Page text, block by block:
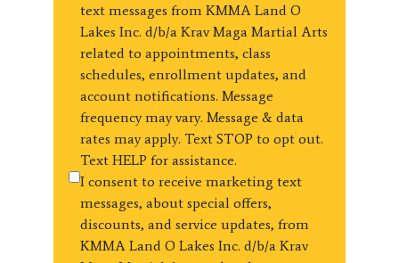
text messages from KMMA Land O
Lakes Inc. d/b/a Krav Maga Martial Arts
related to appointments, class
schedules, enrollment updates, and
account notifications. Message
frequency may vary. Message & data
rates may apply. Text STOP to opt out.
Text HELP for assistance.
I consent to receive marketing text
messages, about special offers,
discounts, and service updates, from
KMMA Land O Lakes Inc. d/b/a Krav